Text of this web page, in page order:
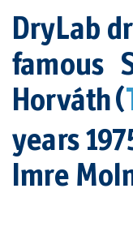
DryLab
famous
Horváth(
years
Imre